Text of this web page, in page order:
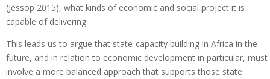
(Jessop 2015), what kinds of economic and social project it is
capable of delivering.
This leads us to argue that state-capacity building in Africa in the
future, and in relation to economic development in particular, must
involve a more balanced approach that supports those state